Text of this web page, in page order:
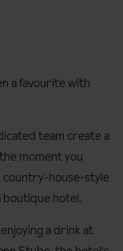
a favourite with
team create a
moment you
country-house-style
boutique hotel.
a drink at